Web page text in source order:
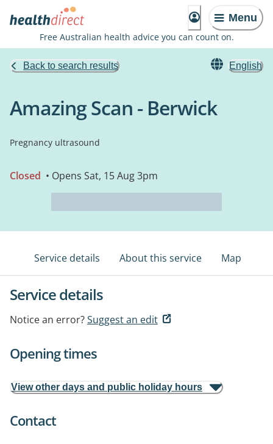
Menu
Free Australian health advice you can count on.
Back to search results English
Amazing Scan - Berwick
Pregnancy ultrasound
Closed • Opens Sat, 15 Aug 3pm
Service details About this service Map
Service details
Notice an error?Suggest an edit
Opening times
View other days and public holiday hours
Contact